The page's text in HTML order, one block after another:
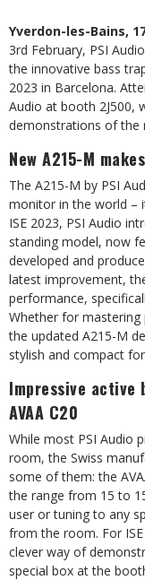
Yverdon-les-Bains,
3rd February, PSI
the innovative bass
2023 in Barcelona.
Audio at booth 2J500,
demonstrations of the
New A215-M
The A215-M by PSI
monitor in the world –
ISE 2023, PSI Audio
standing model, now
developed and
latest improvement,
performance,
Whether for
the updated A215-M
stylish and compact
Impressive active
AVAA C20
While most PSI Audio
room, the Swiss
some of them: the
the range from 15 to
user or tuning to any
from the room. For
clever way of
special box at the